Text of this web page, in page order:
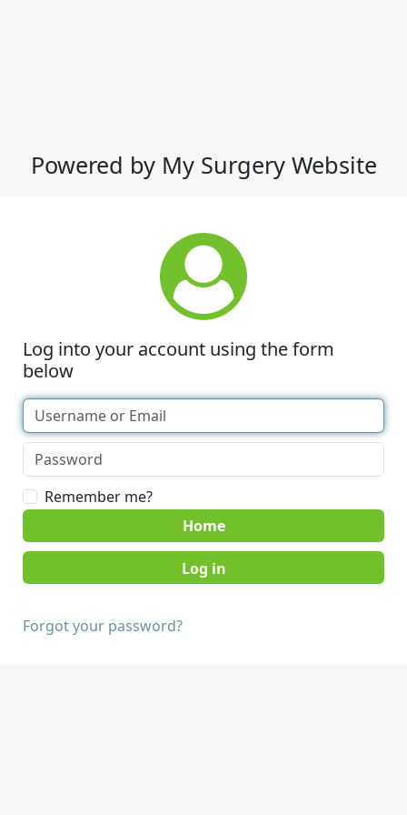
Powered by My Surgery Website
Log into your account using the form
below
Remember me?
Home
Forgot your password?